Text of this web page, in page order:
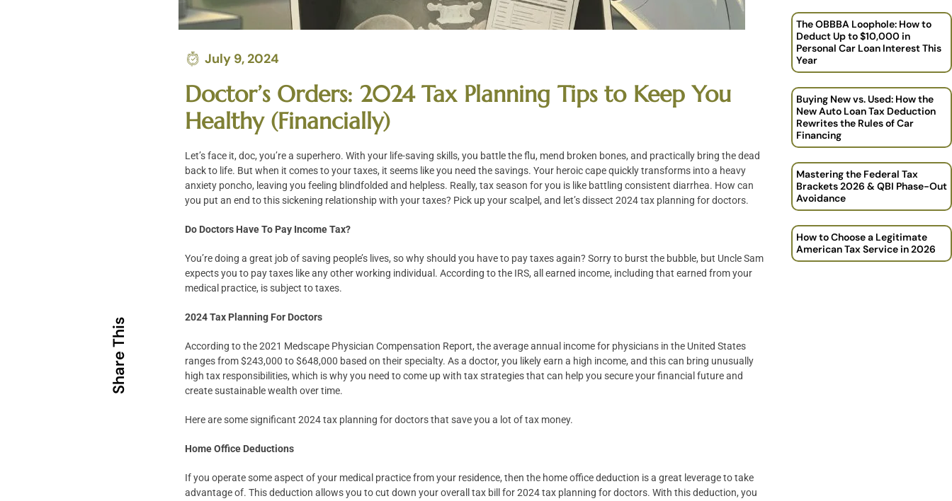
Share This
July 9, 2024
Doctor’s Orders: 2024 Tax Planning Tips to Keep You
Healthy (Financially)
Let’s face it, doc, you’re a superhero. With your life-saving skills, you battle the flu, mend broken bones, and practically bring the dead
back to life. But when it comes to your taxes, it seems like you need the savings. Your heroic cape quickly transforms into a heavy
anxiety poncho, leaving you feeling blindfolded and helpless. Really, tax season for you is like battling consistent diarrhea. How can
you put an end to this sickening relationship with your taxes? Pick up your scalpel, and let’s dissect 2024 tax planning for doctors.
Do Doctors Have To Pay Income Tax?
You’re doing a great job of saving people’s lives, so why should you have to pay taxes again? Sorry to burst the bubble, but Uncle Sam
expects you to pay taxes like any other working individual. According to the IRS, all earned income, including that earned from your
medical practice, is subject to taxes.
2024 Tax Planning For Doctors
According to the 2021 Medscape Physician Compensation Report, the average annual income for physicians in the United States
ranges from $243,000 to $648,000 based on their specialty. As a doctor, you likely earn a high income, and this can bring unusually
high tax responsibilities, which is why you need to come up with tax strategies that can help you secure your financial future and
create sustainable wealth over time.
Here are some significant 2024 tax planning for doctors that save you a lot of tax money.
Home Office Deductions
If you operate some aspect of your medical practice from your residence, then the home office deduction is a great leverage to take
advantage of. This deduction allows you to cut down your overall tax bill for 2024 tax planning for doctors. With this deduction, you
The OBBBA Loophole: How to
Deduct Up to $10,000 in
Personal Car Loan Interest This
Year
Buying New vs. Used: How the
New Auto Loan Tax Deduction
Rewrites the Rules of Car
Financing
Mastering the Federal Tax
Brackets 2026 & QBI Phase-Out
Avoidance
How to Choose a Legitimate
American Tax Service in 2026